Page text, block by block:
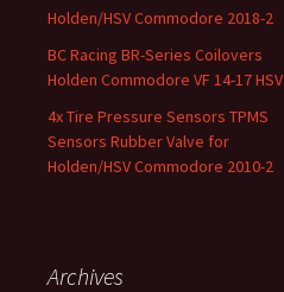
Holden/HSV Commodore 2018-2
BC Racing BR-Series Coilovers
Holden Commodore VF 14-17 HSV
4x Tire Pressure Sensors TPMS
Sensors Rubber Valve for
Holden/HSV Commodore 2010-2
Archives